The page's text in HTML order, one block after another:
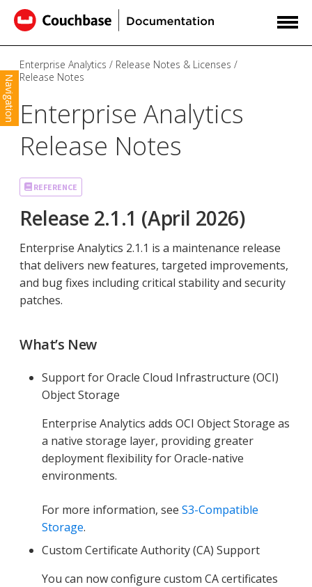
Navigation
Enterprise Analytics
Release Notes & Licenses
Release Notes
Enterprise Analytics
Release Notes
REFERENCE
Release 2.1.1 (April 2026)
Enterprise Analytics 2.1.1 is a maintenance release
that delivers new features, targeted improvements,
and bug fixes including critical stability and security
patches.
What’s New
Support for Oracle Cloud Infrastructure (OCI)
Object Storage
Enterprise Analytics adds OCI Object Storage as
a native storage layer, providing greater
deployment flexibility for Oracle-native
environments.
For more information, see S3-Compatible
Storage.
Custom Certificate Authority (CA) Support
You can now configure custom CA certificates